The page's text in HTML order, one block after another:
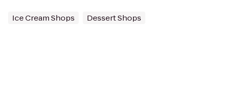
Ice Cream Shops Dessert Shops